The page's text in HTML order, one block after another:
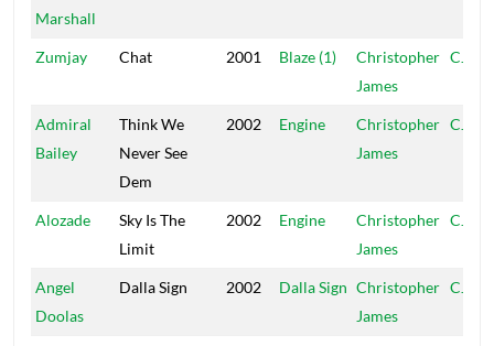
Marshall
Zumjay Chat 2001 Blaze (1)
Christopher
James
CJ
Admiral
Bailey
Think We
Never See
Dem
2002 Engine
Christopher
James
CJ
Alozade
Sky Is The
Limit
2002 Engine
Christopher
James
CJ
Angel
Doolas
Dalla Sign 2002 Dalla Sign Christopher
James
CJ